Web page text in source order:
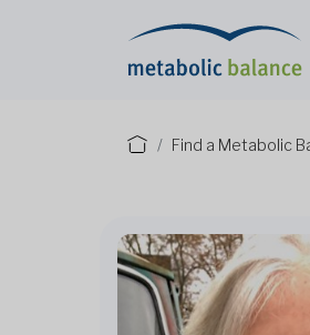
Find a Metabolic